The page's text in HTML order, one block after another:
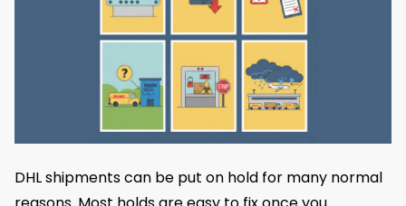
DHL shipments can be put on hold for many normal